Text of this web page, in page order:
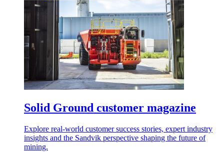
Solid Ground customer magazine
Explore real-world customer success stories, expert industry
insights and the Sandvik perspective shaping the future of
mining.